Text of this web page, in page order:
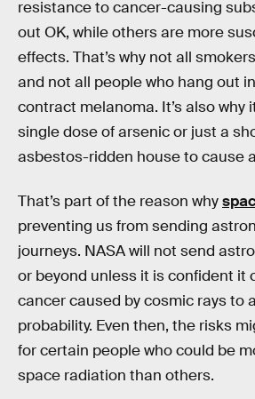
resistance to cancer-causing
out OK, while others are more
effects. That’s why not all
and not all people who hang out
contract melanoma. It’s also why
single dose of arsenic or just a
asbestos-ridden house to cause
That’s part of the reason why
preventing us from sending
journeys. NASA will not send
or beyond unless it is confident it
cancer caused by cosmic rays to
probability. Even then, the risks
for certain people who could be
space radiation than others.